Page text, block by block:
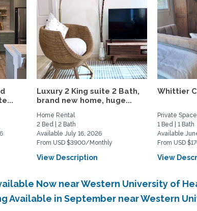
Luxury 2 King suite 2 Bath,
brand new home, huge...
Home Rental
2 Bed | 2 Bath
Available July 16, 2026
From USD $3900/Monthly
View Description
Whittier
Private
1 Bed | 1 Bath
Available
From USD
View
Now near Western University of
Available in September near Western